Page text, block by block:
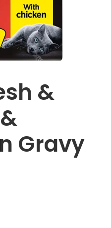
&
Gravy